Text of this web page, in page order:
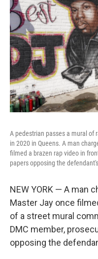
A pedestrian passes a mural of
in 2020 in Queens. A man
filmed a brazen rap video in
papers opposing the
NEW YORK — A man
Master Jay once
of a street mural
DMC member,
opposing the